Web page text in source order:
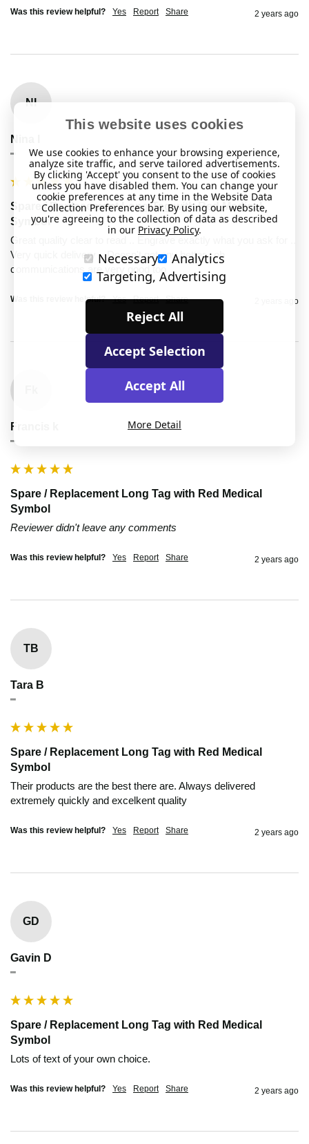
Was this review helpful? Yes Report Share 2 years ago
NI
Nina I
""
Spare / Replacement Long Tag with Red Medical
Symbol
Great quality clear to read .. Engrave exactly what you ask for ..
Very quick delivery .. Doesn't get any better ..oh
communications are very good too
Was this review helpful? Yes Report Share 2 years ago
Francis k
""
Spare / Replacement Long Tag with Red Medical
Symbol
Reviewer didn't leave any comments
Was this review helpful? Yes Report Share 2 years ago
TB
Tara B
""
Spare / Replacement Long Tag with Red Medical
Symbol
Their products are the best there are. Always delivered
extremely quickly and excelkent quality
Was this review helpful? Yes Report Share 2 years ago
GD
Gavin D
""
Spare / Replacement Long Tag with Red Medical
Symbol
Lots of text of your own choice.
Was this review helpful? Yes Report Share 2 years ago
This website uses cookies
We use cookies to enhance your browsing experience,
analyze site traffic, and serve tailored advertisements.
By clicking 'Accept' you consent to the use of cookies
unless you have disabled them. You can change your
cookie preferences at any time in the Website Data
Collection Preferences bar. By using our website,
you're agreeing to the collection of data as described
in our Privacy Policy.
Necessary
Analytics
Targeting, Advertising
Reject All
Accept Selection
Accept All
More Detail